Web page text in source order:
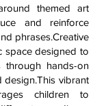
themed art
and reinforce
phrases.Creative
space designed to
through hands-on
vibrant
children to